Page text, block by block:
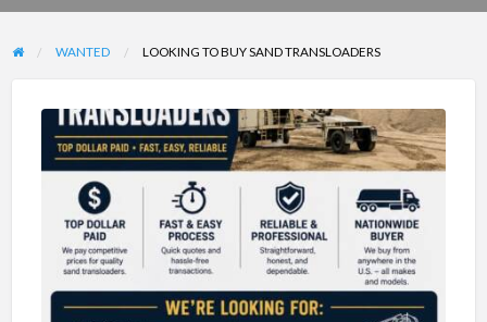
problem
WANTED LOOKING TO BUY SAND TRANSLOADERS